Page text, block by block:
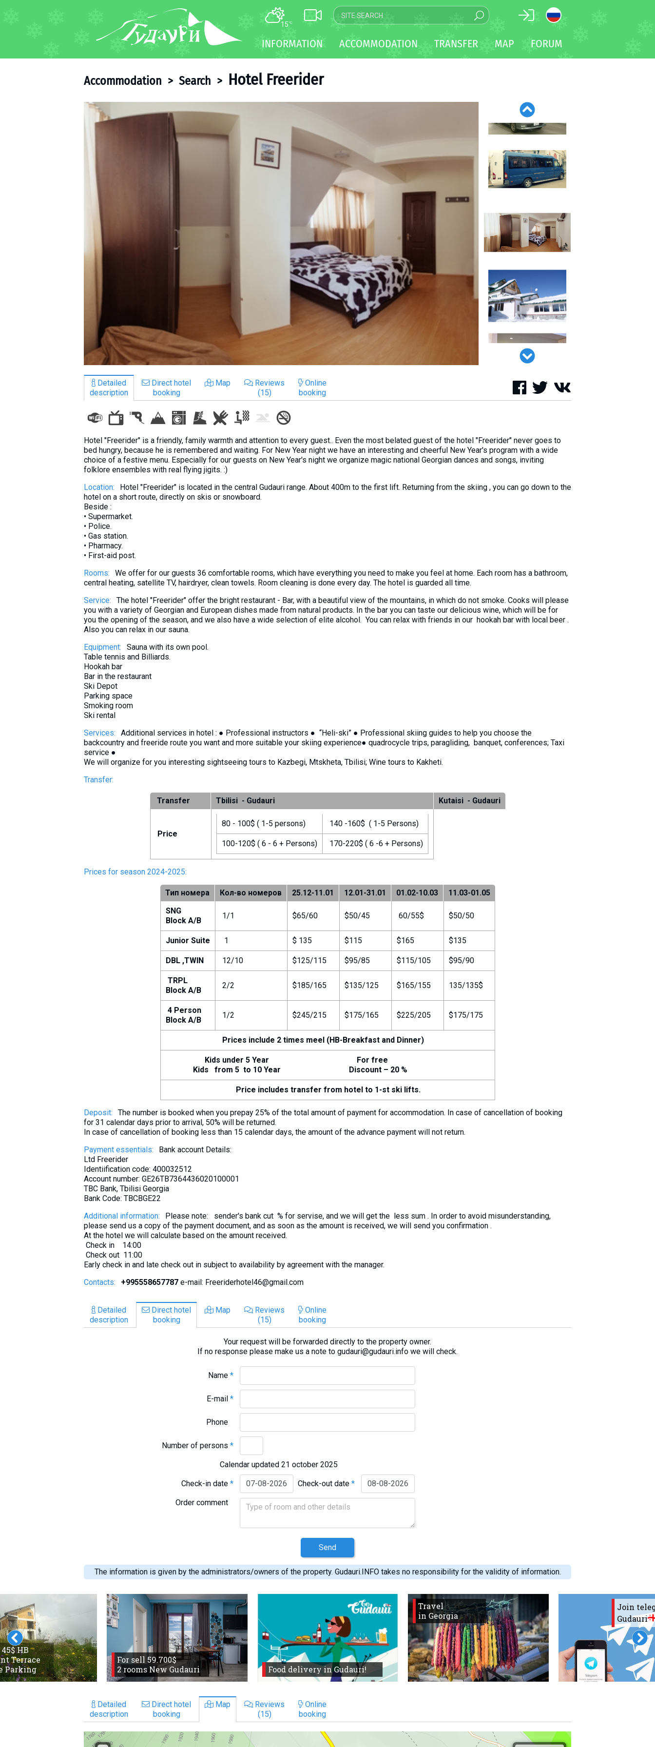
15°C
INFORMATION ACCOMMODATION TRANSFER MAP FORUM
Accommodation > Search > Hotel Freerider
Detailed
description
Direct hotel
booking
Map
Reviews
(15)
Online
booking
Hotel "Freerider" is a friendly, family warmth and attention to every guest.. Even the most belated guest of the hotel "Freerider" never goes to
bed hungry, because he is remembered and waiting. For New Year night we have an interesting and cheerful New Year's program with a wide
choice of a festive menu. Especially for our guests on New Year's night we organize magic national Georgian dances and songs, inviting
folklore ensembles with real flying jigits. :)
Location:
Hotel "Freerider" is located in the central Gudauri range. About 400m to the first lift. Returning from the skiing , you can go down to the
hotel on a short route, directly on skis or snowboard.
Beside :
• Supermarket.
• Police.
• Gas station.
• Pharmacy.
• First-aid post.
Rooms:
We offer for our guests 36 comfortable rooms, which have everything you need to make you feel at home. Each room has a bathroom,
central heating, satellite TV, hairdryer, clean towels. Room cleaning is done every day. The hotel is guarded all time.
Service:
The hotel "Freerider" offer the bright restaurant - Bar, with a beautiful view of the mountains, in which do not smoke. Cooks will please
you with a variety of Georgian and European dishes made from natural products. In the bar you can taste our delicious wine, which will be for
you the opening of the season, and we also have a wide selection of elite alcohol. You can relax with friends in our hookah bar with local beer .
Also you can relax in our sauna.
Equipment:
Sauna with its own pool.
Table tennis and Billiards.
Hookah bar
Bar in the restaurant
Ski Depot
Parking space
Smoking room
Ski rental
Services:
Additional services in hotel : ● Professional instructors ● “Heli-ski” ● Professional skiing guides to help you choose the
backcountry and freeride route you want and more suitable your skiing experience● quadrocycle trips, paragliding, banquet, conferences; Taxi
service ●
We will organize for you interesting sightseeing tours to Kazbegi, Mtskheta, Tbilisi; Wine tours to Kakheti.
Transfer:
Transfer Tbilisi - Gudauri Kutaisi - Gudauri
Price
80 - 100$ ( 1-5 persons) 140 -160$ ( 1-5 Persons)
100-120$ ( 6 - 6 + Persons) 170-220$ ( 6 -6 + Persons)
Prices for season 2024-2025:
Тип номера Кол-во номеров 25.12-11.01 12.01-31.01 01.02-10.03
11.03-01.05
SNG
Block A/B
1/1 $65/60 $50/45 60/55$ $50/50
Junior Suite 1 $ 135 $115 $165 $135
DBL ,TWIN 12/10 $125/115 $95/85 $115/105 $95/90
TRPL
Block A/B
2/2 $185/165 $135/125 $165/155 135/135$
4 Person
Block A/B
1/2 $245/215 $175/165 $225/205 $175/175
Prices include 2 times meel (HB-Breakfast and Dinner)
Kids under 5 Year For free
Kids from 5 to 10 Year Discount – 20 %
Price includes transfer from hotel to 1-st ski lifts.
Deposit:
The number is booked when you prepay 25% of the total amount of payment for accommodation. In case of cancellation of booking
for 31 calendar days prior to arrival, 50% will be returned.
In case of cancellation of booking less than 15 calendar days, the amount of the advance payment will not return.
Payment essentials:
Bank account Details:
Ltd Freerider
Identiification code: 400032512
Account number: GE26TB7364436020100001
TBC Bank, Tbilisi Georgia
Bank Code: TBCBGE22
Additional information:
Please note: sender's bank cut % for servise, and we will get the less sum . In order to avoid misunderstanding,
please send us a copy of the payment document, and as soon as the amount is received, we will send you confirmation .
At the hotel we will calculate based on the amount received.
Check in 14:00
Check out 11:00
Early check in and late check out in subject to availability by agreement with the manager.
Contacts:
+995558657787 e-mail: Freeriderhotel46@gmail.com
Detailed
description
Direct hotel
booking
Map
Reviews
(15)
Online
booking
Your request will be forwarded directly to the property owner.
If no response please make us a note to gudauri@gudauri.info we will check.
Name*
E-mail*
Phone
Number of persons*
Calendar updated 21 october 2025
Check-in date* Check-out date*
Order comment
Send
The information is given by the administrators/owners of the property. Gudauri.INFO takes no responsibility for the validity of information.
HB
Terrace
Parking
For sell 59.700$
2 rooms New Gudauri
Food delivery in Gudauri!
Travel
in Georgia
Join
Gudauri
Detailed
description
Direct hotel
booking
Map
Reviews
(15)
Online
booking
Events schedule
Join telegram
Gudauri
About Georgia
What to drink?
Mobile phones
Travel reports